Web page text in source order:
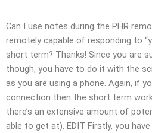
Can I use notes during the PHR
remotely capable of responding to
short term? Thanks! Since you are
though, you have to do it with the
as you are using a phone. Again, if
connection then the short term
there’s an extensive amount of
able to get at). EDIT Firstly, you